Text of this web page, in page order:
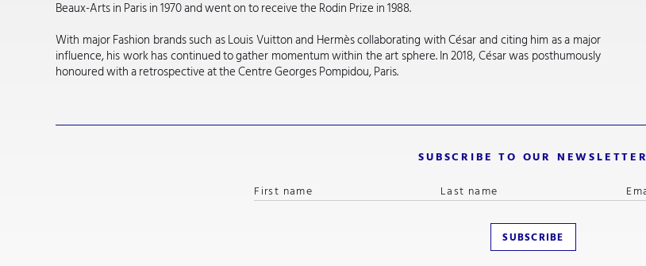
Beaux-Arts in Paris in 1970 and went on to receive the Rodin Prize in 1988.
With major Fashion brands such as Louis Vuitton and Hermès collaborating with César and citing him as a major
influence, his work has continued to gather momentum within the art sphere. In 2018, César was posthumously
honoured with a retrospective at the Centre Georges Pompidou, Paris.
SUBSCRIBE TO OUR NEWSLETTER